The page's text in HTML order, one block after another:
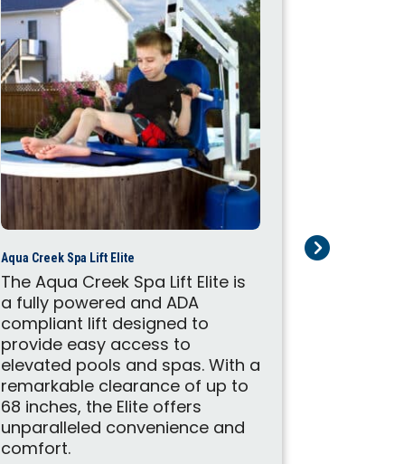
Aqua Creek Spa Lift Elite
The Aqua Creek Spa Lift Elite is
a fully powered and ADA
compliant lift designed to
provide easy access to
elevated pools and spas. With a
remarkable clearance of up to
68 inches, the Elite offers
unparalleled convenience and
comfort.
Aqua Creek